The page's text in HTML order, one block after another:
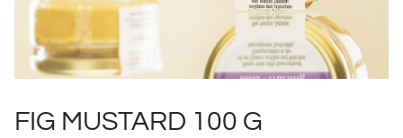
FIG MUSTARD 100 G